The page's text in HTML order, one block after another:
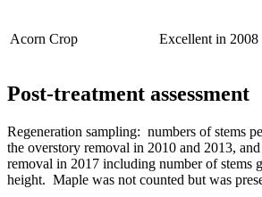
Acorn Crop Excellent in 2008
Post-treatment assessment
Regeneration sampling: numbers of stems
the overstory removal in 2010 and 2013,
removal in 2017 including number of stems
height. Maple was not counted but was